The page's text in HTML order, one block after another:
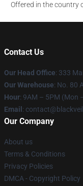
Offered in the country
Contact Us
Our Head Office: 333
Our Warehouse: No. 80
Hour: 9AM – 5PM (Mon
Email :
Our Company
About us
Terms & Conditions
Privacy Policies
DMCA - Copyright Policy